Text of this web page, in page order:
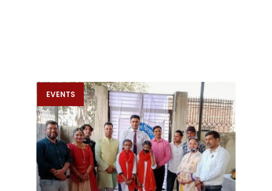
EVENTS